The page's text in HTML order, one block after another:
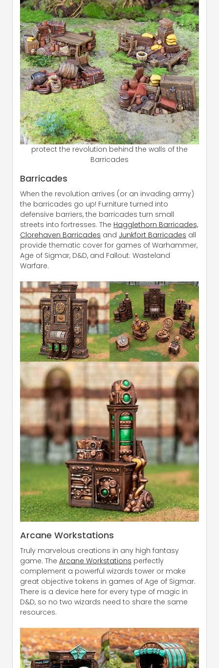
protect the revolution behind the walls of the
Barricades
Barricades
When the revolution arrives (or an invading army)
the barricades go up! Furniture turned into
defensive barriers, the barricades turn small
streets into fortresses. The Hagglethorn Barricades,
Clorehaven Barricades and Junkfort Barricades all
provide thematic cover for games of Warhammer,
Age of Sigmar, D&D, and Fallout: Wasteland
Warfare.
Arcane Workstations
Truly marvelous creations in any high fantasy
game. The Arcane Workstations perfectly
complement a powerful wizards tower or make
great objective tokens in games of Age of Sigmar.
There is a device here for every type of magic in
D&D, so no two wizards need to share the same
resources.